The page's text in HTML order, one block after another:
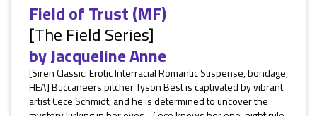
Field of Trust (MF)
[The Field Series]
byJacqueline Anne
[Siren Classic: Erotic Interracial Romantic Suspense, bondage,
HEA] Buccaneers pitcher Tyson Best is captivated by vibrant
artist Cece Schmidt, and he is determined to uncover the